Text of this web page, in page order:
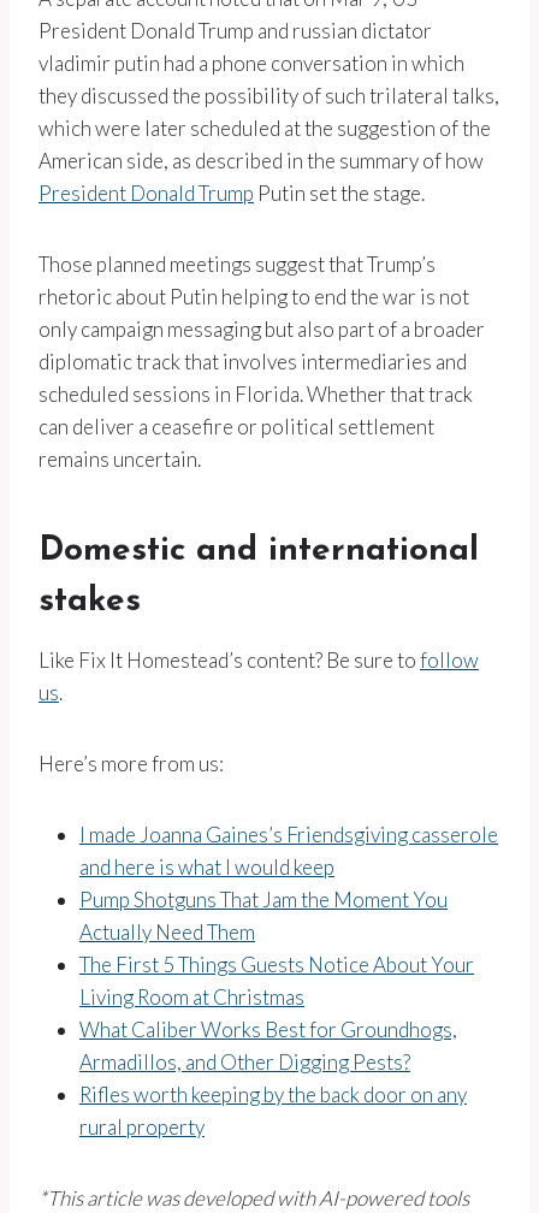
President Donald Trump and russian dictator
vladimir putin had a phone conversation in which
they discussed the possibility of such trilateral talks,
which were later scheduled at the suggestion of the
American side, as described in the summary of how
President Donald Trump Putin set the stage.
Those planned meetings suggest that Trump’s
rhetoric about Putin helping to end the war is not
only campaign messaging but also part of a broader
diplomatic track that involves intermediaries and
scheduled sessions in Florida. Whether that track
can deliver a ceasefire or political settlement
remains uncertain.
Domestic and international
stakes
Like Fix It Homestead’s content? Be sure tofollow
us.
Here’s more from us:
I made Joanna Gaines’s Friendsgiving casserole
and here is what I would keep
Pump Shotguns That Jam the Moment You
Actually Need Them
The First 5 Things Guests Notice About Your
Living Room at Christmas
What Caliber Works Best for Groundhogs,
Armadillos, and Other Digging Pests?
Rifles worth keeping by the back door on any
rural property
*This article was developed with AI-powered tools